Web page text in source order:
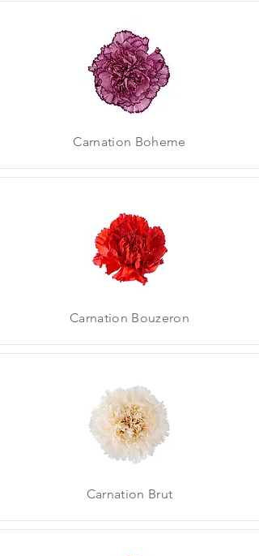
Carnation Boheme
Carnation Bouzeron
Carnation Brut